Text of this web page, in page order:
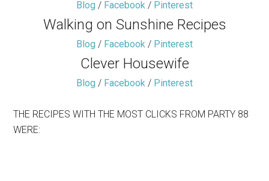
Blog / Facebook / Pinterest
Walking on Sunshine Recipes
Blog / Facebook / Pinterest
Clever Housewife
Blog / Facebook / Pinterest
THE RECIPES WITH THE MOST CLICKS FROM PARTY 88
WERE: